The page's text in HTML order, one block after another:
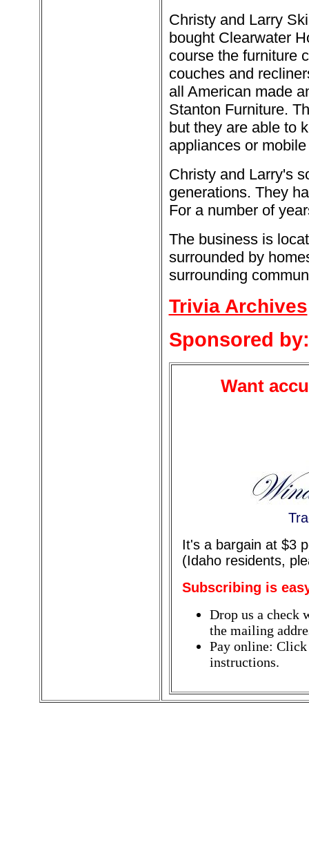
Christy and Larry
bought Clearwater
course the furniture
couches and
all American made
Stanton Furniture.
but they are able to
appliances or
Christy and Larry's
generations. They
For a number of
The business is
surrounded by
surrounding
Trivia Archives
Sponsored by:
Want
It's a bargain at $3
(Idaho residents,
Subscribing is
Drop us a check
the mailing
Pay online:
instructions.